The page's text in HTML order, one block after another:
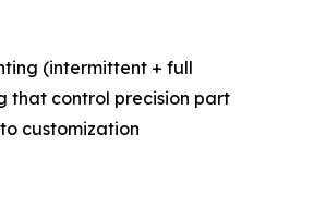
(intermittent + full
that control precision part
customization